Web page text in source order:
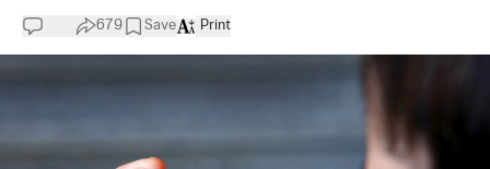
679 Save Print